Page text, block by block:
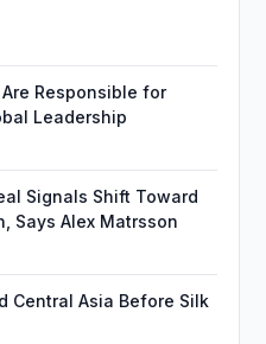
Responsible for
Leadership
Signals Shift Toward
Says Alex Matrsson
Central Asia Before Silk